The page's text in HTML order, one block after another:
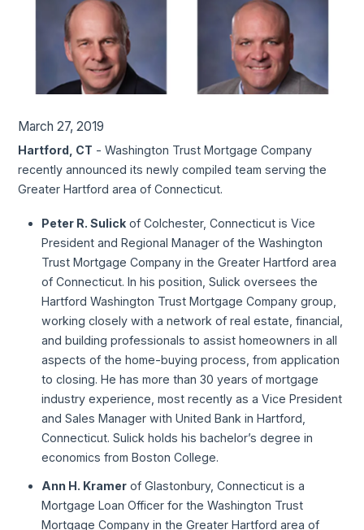
March 27, 2019
Hartford, CT - Washington Trust Mortgage Company
recently announced its newly compiled team serving the
Greater Hartford area of Connecticut.
Peter R. Sulickof Colchester, Connecticut is Vice
President and Regional Manager of the Washington
Trust Mortgage Company in the Greater Hartford area
of Connecticut. In his position, Sulick oversees the
Hartford Washington Trust Mortgage Company group,
working closely with a network of real estate, financial,
and building professionals to assist homeowners in all
aspects of the home-buying process, from application
to closing. He has more than 30 years of mortgage
industry experience, most recently as a Vice President
and Sales Manager with United Bank in Hartford,
Connecticut. Sulick holds his bachelor’s degree in
economics from Boston College.
Ann H. Kramerof Glastonbury, Connecticut is a
Mortgage Loan Officer for the Washington Trust
Mortgage Company in the Greater Hartford area of